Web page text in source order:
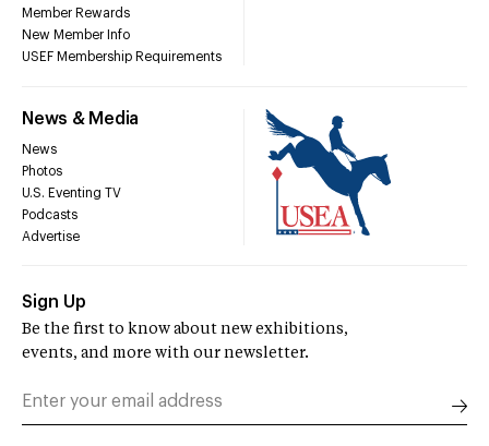
Member Rewards
New Member Info
USEF Membership Requirements
News & Media
News
Photos
U.S. Eventing TV
Podcasts
Advertise
Sign Up
Be the first to know about new exhibitions,
events, and more with our newsletter.